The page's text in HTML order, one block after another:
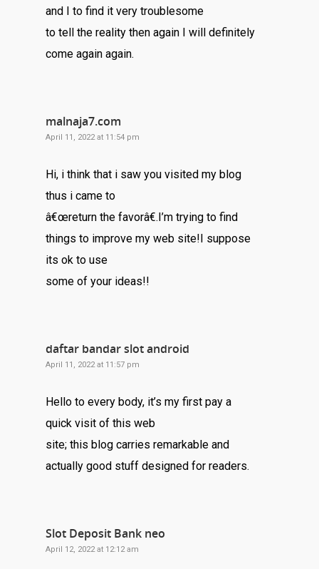
and I to find it very troublesome
to tell the reality then again I will definitely
come again again.
malnaja7.com
April 11, 2022 at 11:54 pm
Hi, i think that i saw you visited my blog
thus i came to
â€œreturn the favorâ€.I’m trying to find
things to improve my web site!I suppose
its ok to use
some of your ideas!!
daftar bandar slot android
April 11, 2022 at 11:57 pm
Hello to every body, it’s my first pay a
quick visit of this web
site; this blog carries remarkable and
actually good stuff designed for readers.
Slot Deposit Bank neo
April 12, 2022 at 12:12 am